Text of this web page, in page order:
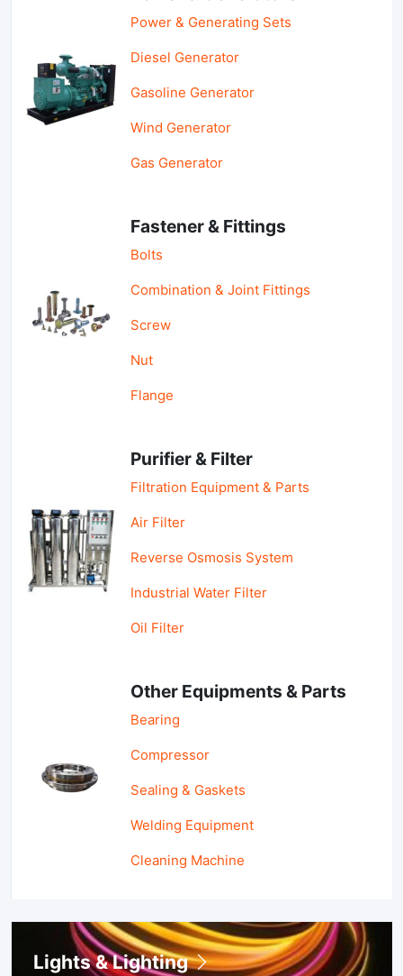
Power & Generating Sets
Diesel Generator
Gasoline Generator
Wind Generator
Gas Generator
Fastener & Fittings
Bolts
Combination & Joint Fittings
Screw
Nut
Flange
Purifier & Filter
Filtration Equipment & Parts
Air Filter
Reverse Osmosis System
Industrial Water Filter
Oil Filter
Other Equipments & Parts
Bearing
Compressor
Sealing & Gaskets
Welding Equipment
Cleaning Machine
Lights & Lighting